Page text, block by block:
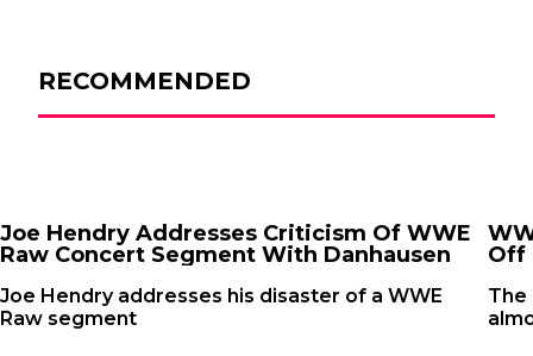
RECOMMENDED
Joe Hendry Addresses Criticism Of WWE
Raw Concert Segment With Danhausen
Joe Hendry addresses his disaster of a WWE
Raw segment
Off
The